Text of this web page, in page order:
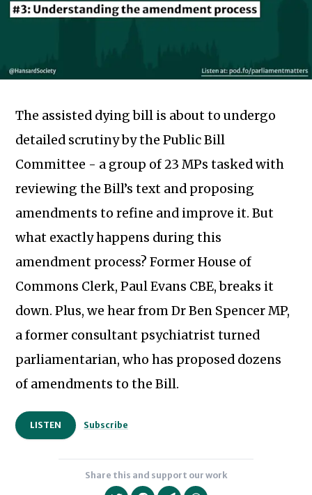
The assisted dying bill is about to undergo
detailed scrutiny by the Public Bill
Committee - a group of 23 MPs tasked with
reviewing the Bill’s text and proposing
amendments to refine and improve it. But
what exactly happens during this
amendment process? Former House of
Commons Clerk, Paul Evans CBE, breaks it
down. Plus, we hear from Dr Ben Spencer MP,
a former consultant psychiatrist turned
parliamentarian, who has proposed dozens
of amendments to the Bill.
LISTEN Subscribe
Share this and support our work